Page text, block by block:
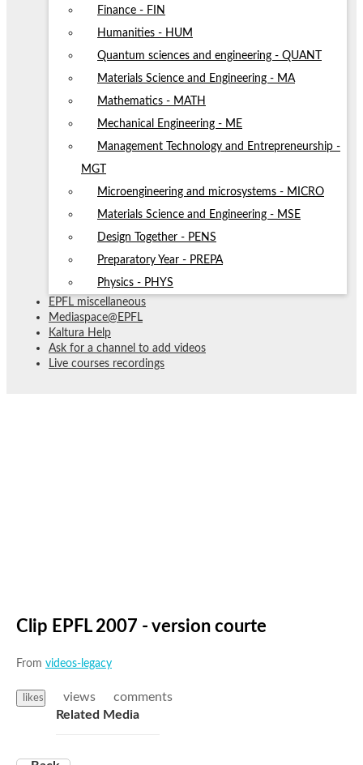
Finance - FIN
Humanities - HUM
Quantum sciences and engineering - QUANT
Materials Science and Engineering - MA
Mathematics - MATH
Mechanical Engineering - ME
Management Technology and Entrepreneurship -
MGT
Microengineering and microsystems - MICRO
Materials Science and Engineering - MSE
Design Together - PENS
Preparatory Year - PREPA
Physics - PHYS
EPFL miscellaneous
Mediaspace@EPFL
Kaltura Help
Ask for a channel to add videos
Live courses recordings
Clip EPFL 2007 - version courte
From videos-legacy
likes views
comments
Related Media